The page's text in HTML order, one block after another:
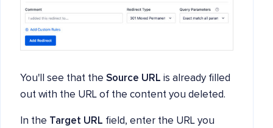
You'll see that the Source URL is already filled
out with the URL of the content you deleted.
In the Target URL field, enter the URL you